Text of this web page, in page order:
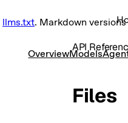
llms.txt. Markdown
OverviewModels
API
Files